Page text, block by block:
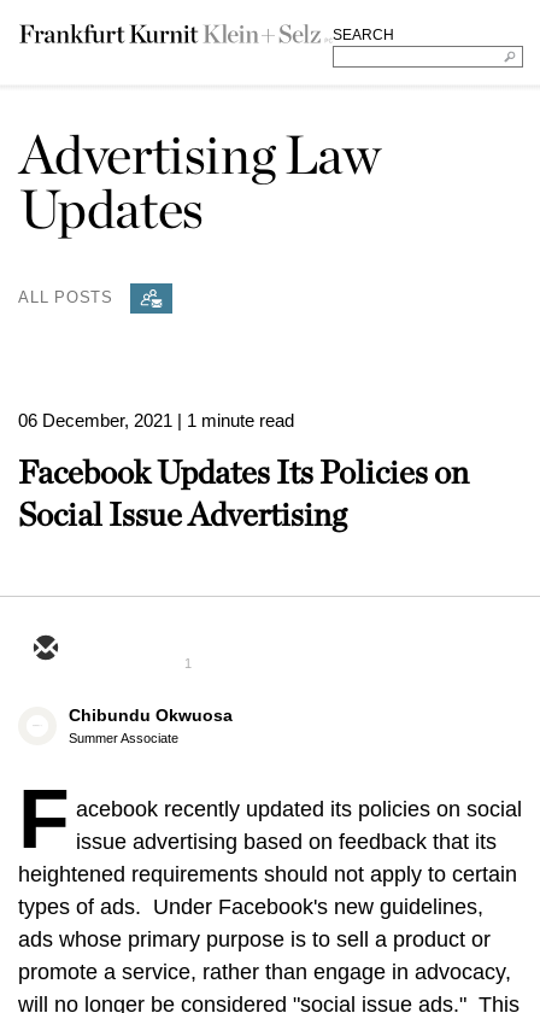
SEARCH
Advertising Law
Updates
ALL POSTS
06 December, 2021 | 1 minute read
Facebook Updates Its Policies on
Social Issue Advertising
1
Chibundu Okwuosa
Summer Associate
F acebook recently updated its policies on social
issue advertising based on feedback that its
heightened requirements should not apply to certain
types of ads. Under Facebook's new guidelines,
ads whose primary purpose is to sell a product or
promote a service, rather than engage in advocacy,
will no longer be considered "social issue ads." This